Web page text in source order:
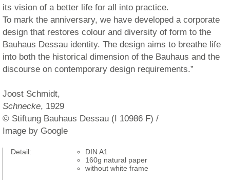
its vision of a better life for all into practice.
To mark the anniversary, we have developed a corporate
design that restores colour and diversity of form to the
Bauhaus Dessau identity. The design aims to breathe life
into both the historical dimension of the Bauhaus and the
discourse on contemporary design requirements.”
Joost Schmidt,
Schnecke, 1929
© Stiftung Bauhaus Dessau (I 10986 F) /
Image by Google
Detail:
DIN A1
160g natural paper
without white frame